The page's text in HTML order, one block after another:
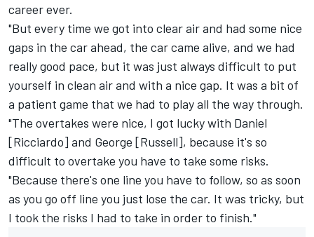
career ever.
"But every time we got into clear air and had some nice
gaps in the car ahead, the car came alive, and we had
really good pace, but it was just always difficult to put
yourself in clean air and with a nice gap. It was a bit of
a patient game that we had to play all the way through.
"The overtakes were nice, I got lucky with Daniel
[Ricciardo] and George [Russell], because it's so
difficult to overtake you have to take some risks.
"Because there's one line you have to follow, so as soon
as you go off line you just lose the car. It was tricky, but
I took the risks I had to take in order to finish."